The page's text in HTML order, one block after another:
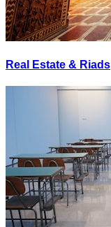
Real Estate & Riads